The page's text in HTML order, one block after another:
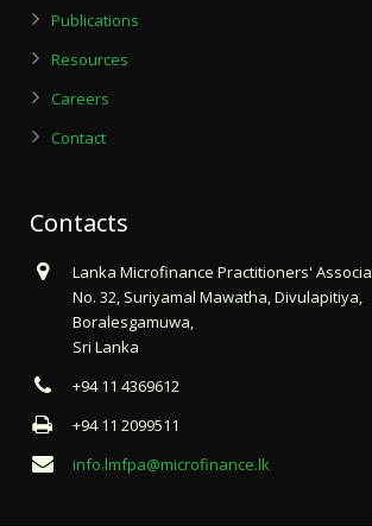
Publications
Resources
Careers
Contact
Contacts
Lanka Microfinance Practitioners'
No. 32, Suriyamal Mawatha, Divulapitiya,
Boralesgamuwa,
Sri Lanka
+94 11 4369612
+94 11 2099511
info.lmfpa@microfinance.lk